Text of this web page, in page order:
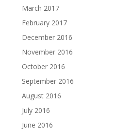
March 2017
February 2017
December 2016
November 2016
October 2016
September 2016
August 2016
July 2016
June 2016